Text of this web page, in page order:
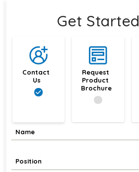
Get Started
Contact
Us
Request
Product
Brochure